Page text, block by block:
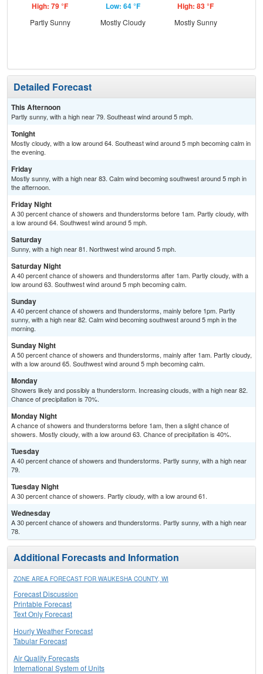
High: 79 °F
Partly Sunny
Low: 64 °F
Mostly Cloudy
High: 83 °F
Mostly Sunny
Detailed Forecast
This Afternoon
Partly sunny, with a high near 79. Southeast wind around 5 mph.
Tonight
Mostly cloudy, with a low around 64. Southeast wind around 5 mph becoming calm in
the evening.
Friday
Mostly sunny, with a high near 83. Calm wind becoming southwest around 5 mph in
the afternoon.
Friday Night
A 30 percent chance of showers and thunderstorms before 1am. Partly cloudy, with
a low around 64. Southwest wind around 5 mph.
Saturday
Sunny, with a high near 81. Northwest wind around 5 mph.
Saturday Night
A 40 percent chance of showers and thunderstorms after 1am. Partly cloudy, with a
low around 63. Southwest wind around 5 mph becoming calm.
Sunday
A 40 percent chance of showers and thunderstorms, mainly before 1pm. Partly
sunny, with a high near 82. Calm wind becoming southwest around 5 mph in the
morning.
Sunday Night
A 50 percent chance of showers and thunderstorms, mainly after 1am. Partly cloudy,
with a low around 65. Southwest wind around 5 mph becoming calm.
Monday
Showers likely and possibly a thunderstorm. Increasing clouds, with a high near 82.
Chance of precipitation is 70%.
Monday Night
A chance of showers and thunderstorms before 1am, then a slight chance of
showers. Mostly cloudy, with a low around 63. Chance of precipitation is 40%.
Tuesday
A 40 percent chance of showers and thunderstorms. Partly sunny, with a high near
79.
Tuesday Night
A 30 percent chance of showers. Partly cloudy, with a low around 61.
Wednesday
A 30 percent chance of showers and thunderstorms. Partly sunny, with a high near
78.
Additional Forecasts and Information
ZONE AREA FORECAST FOR WAUKESHA COUNTY, WI
Forecast Discussion
Printable Forecast
Text Only Forecast
Hourly Weather Forecast
Tabular Forecast
Air Quality Forecasts
International System of Units